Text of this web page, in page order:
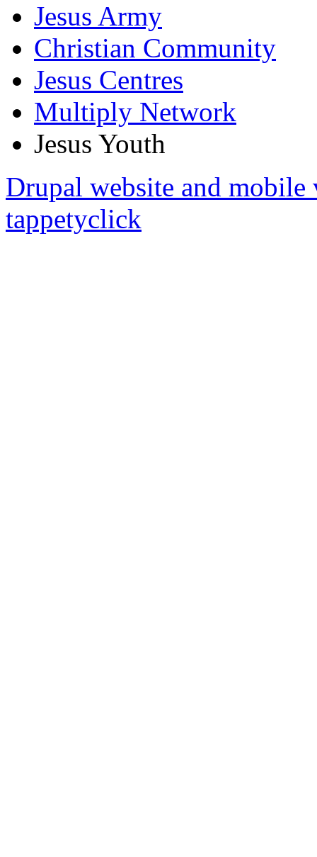
Jesus Army
Christian Community
Jesus Centres
Multiply Network
Jesus Youth
Drupal website and mobile
tappetyclick